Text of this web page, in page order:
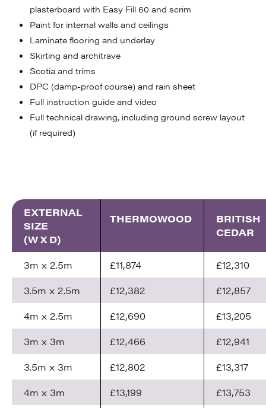
plasterboard with Easy Fill 60 and scrim
Paint for internal walls and ceilings
Laminate flooring and underlay
Skirting and architrave
Scotia and trims
DPC (damp-proof course) and rain sheet
Full instruction guide and video
Full technical drawing, including ground screw layout
(if required)
EXTERNAL
SIZE
(W X D)
THERMOWOOD
BRITISH
CEDAR
3m x 2.5m £11,874
£12,310
3.5m x 2.5m
£12,382
£12,857
4m x 2.5m
£12,690
£13,205
3m x 3m
£12,466
£12,941
3.5m x 3m
£12,802
£13,317
4m x 3m
£13,199
£13,753